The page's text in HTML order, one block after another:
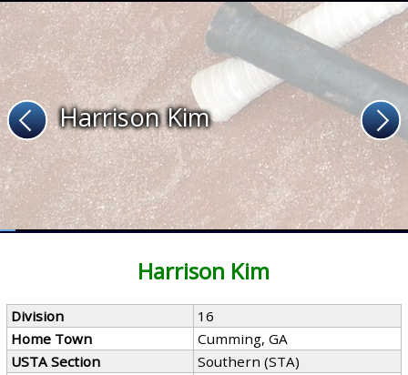
Harrison Kim
Harrison Kim
Division
16
Home Town
Cumming, GA
USTA Section
Southern (STA)